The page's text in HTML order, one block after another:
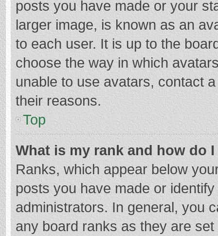
posts you have made or your
larger image, is known as an
to each user. It is up to the
choose the way in which
unable to use avatars, contact
their reasons.
Top
What is my rank and how do
Ranks, which appear below
posts you have made or
administrators. In general, you
any board ranks as they are